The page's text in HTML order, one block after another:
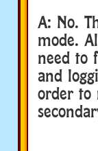
A: No.
mode.
need to
and
order to